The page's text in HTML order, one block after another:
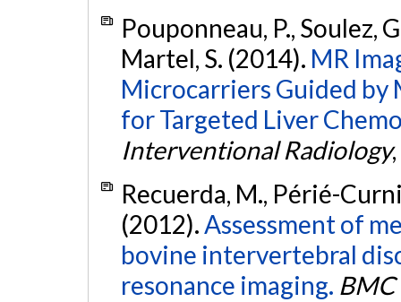
Pouponneau, P., Soulez,
Martel, S. (2014). MR
Microcarriers Guided by
for Targeted Liver
Interventional Radiology,
Recuerda, M., Périé-
(2012).Assessment of
bovine intervertebral
resonance imaging.